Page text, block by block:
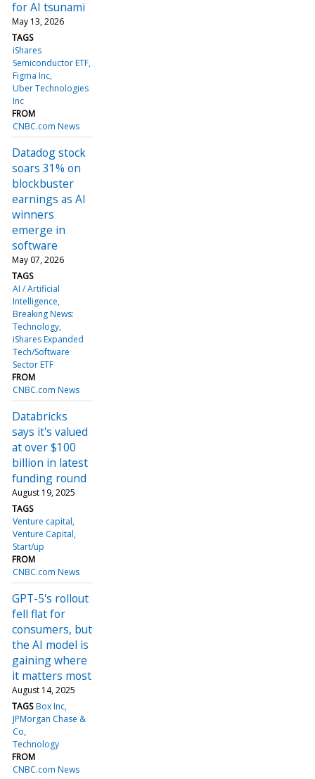
for AI tsunami
May 13, 2026
TAGS
iShares
Semiconductor ETF
Figma Inc
Uber Technologies
Inc
FROM
CNBC.com News
Datadog stock
soars 31% on
blockbuster
earnings as AI
winners
emerge in
software
May 07, 2026
TAGS
AI / Artificial
Intelligence
Breaking News:
Technology
iShares Expanded
Tech/Software
Sector ETF
FROM
CNBC.com News
Databricks
says it's valued
at over $100
billion in latest
funding round
August 19, 2025
TAGS
Venture capital
Venture Capital
Start/up
FROM
CNBC.com News
GPT-5's rollout
fell flat for
consumers, but
the AI model is
gaining where
it matters most
August 14, 2025
TAGS Box Inc
JPMorgan Chase &
Co
Technology
FROM
CNBC.com News